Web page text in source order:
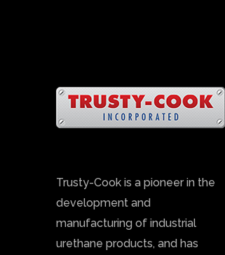
Trusty-Cook is a pioneer in the
development and
manufacturing of industrial
urethane products, and has